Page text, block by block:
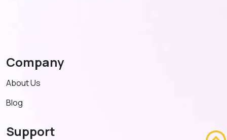
Company
About Us
Blog
Support